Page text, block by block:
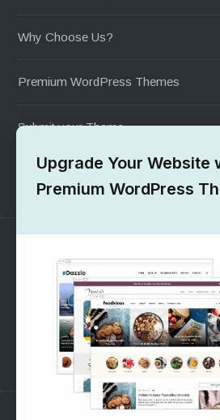
Why Choose Us?
Premium WordPress Themes
Submit your Theme
1000+ Free Wordpress Themes
SUPPORT
Pre-Sales Questions
Support Forum
Upgrade Your Website
Premium WordPress